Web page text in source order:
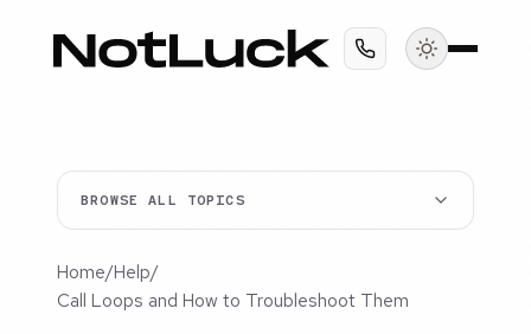
BROWSE ALL TOPICS
Home/Help/
Call Loops and How to Troubleshoot Them